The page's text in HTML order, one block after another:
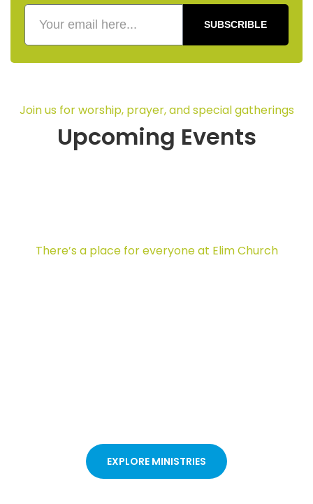
SUBSCRIBLE
Join us for worship, prayer, and special gatherings
Upcoming Events
There’s a place for everyone at Elim Church
EXPLORE MINISTRIES